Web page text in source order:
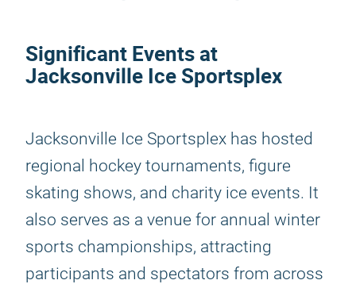
Significant Events at
Jacksonville Ice Sportsplex
Jacksonville Ice Sportsplex has hosted
regional hockey tournaments, figure
skating shows, and charity ice events. It
also serves as a venue for annual winter
sports championships, attracting
participants and spectators from across